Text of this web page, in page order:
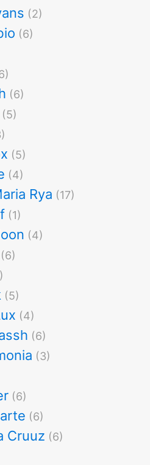
(2)
(6)
(6)
(5)
(5)
(4)
Rya (17)
(1)
(4)
(6)
(5)
(4)
(6)
(3)
(6)
(6)
Cruuz (6)